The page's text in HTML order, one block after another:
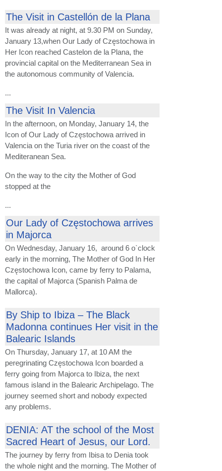
The Visit in Castellón de la Plana
It was already at night, at 9.30 PM on Sunday,
January 13,when Our Lady of Częstochowa in
Her Icon reached Castelon de la Plana, the
provincial capital on the Mediterranean Sea in
the autonomous community of Valencia.
...
The Visit In Valencia
In the afternoon, on Monday, January 14, the
Icon of Our Lady of Częstochowa arrived in
Valencia on the Turia river on the coast of the
Mediteranean Sea.
On the way to the city the Mother of God
stopped at the
...
Our Lady of Częstochowa arrives
in Majorca
On Wednesday, January 16, around 6 o`clock
early in the morning, The Mother of God In Her
Częstochowa Icon, came by ferry to Palama,
the capital of Majorca (Spanish Palma de
Mallorca).
By Ship to Ibiza – The Black
Madonna continues Her visit in the
Balearic Islands
On Thursday, January 17, at 10 AM the
peregrinating Częstochowa Icon boarded a
ferry going from Majorca to Ibiza, the next
famous island in the Balearic Archipelago. The
journey seemed short and nobody expected
any problems.
DENIA: AT the school of the Most
Sacred Heart of Jesus, our Lord.
The journey by ferry from Ibisa to Denia took
the whole night and the morning. The Mother of